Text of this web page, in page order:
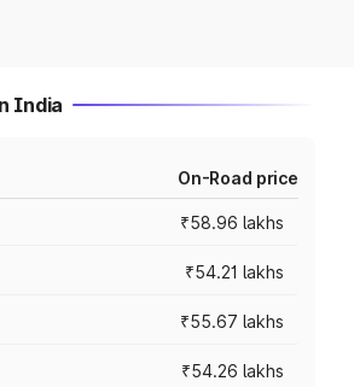
India
On-Road price
₹58.96 lakhs
₹54.21 lakhs
₹55.67 lakhs
₹54.26 lakhs